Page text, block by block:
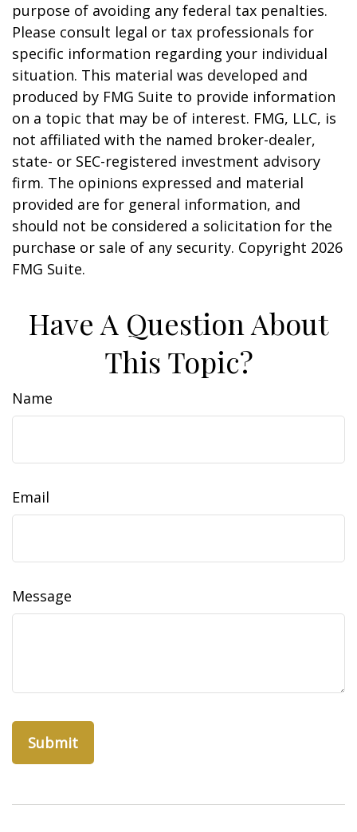
purpose of avoiding any federal tax penalties.
Please consult legal or tax professionals for
specific information regarding your individual
situation. This material was developed and
produced by FMG Suite to provide information
on a topic that may be of interest. FMG, LLC, is
not affiliated with the named broker-dealer,
state- or SEC-registered investment advisory
firm. The opinions expressed and material
provided are for general information, and
should not be considered a solicitation for the
purchase or sale of any security. Copyright 2026
FMG Suite.
Have A Question About
This Topic?
Name
Email
Message